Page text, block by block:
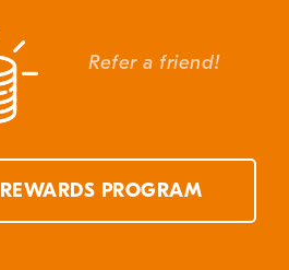
Refer a friend!
REWARDS PROGRAM